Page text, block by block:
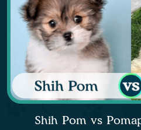
Shih Pom vs